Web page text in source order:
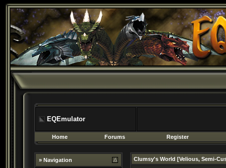
EQEmulator
Home Forums Register
» Navigation Clumsy's World [Velious, Semi-